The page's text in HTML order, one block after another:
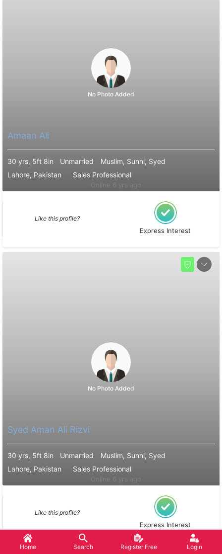
Home Search Register Free Login
No Photo Added
Amaan Ali
30 yrs, 5ft 8in Unmarried
Muslim, Sunni, Syed
Lahore, Pakistan
Sales Professional
Like this profile?
Express Interest
No Photo Added
Syed Aman Ali Rizvi
30 yrs, 5ft 8in Unmarried
Muslim, Sunni, Syed
Lahore, Pakistan
Sales Professional
Like this profile?
Express Interest